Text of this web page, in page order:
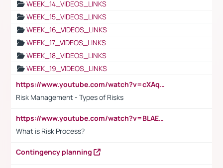
WEEK_14_VIDEOS_LINKS
WEEK_15_VIDEOS_LINKS
WEEK_16_VIDEOS_LINKS
WEEK_17_VIDEOS_LINKS
WEEK_18_VIDEOS_LINKS
WEEK_19_VIDEOS_LINKS
https://www.youtube.com/watch?v=cXAqQ7ofdHw
Risk Management - Types of Risks
https://www.youtube.com/watch?v=BLAEuVSAlVM
What is Risk Process?
Contingency planning